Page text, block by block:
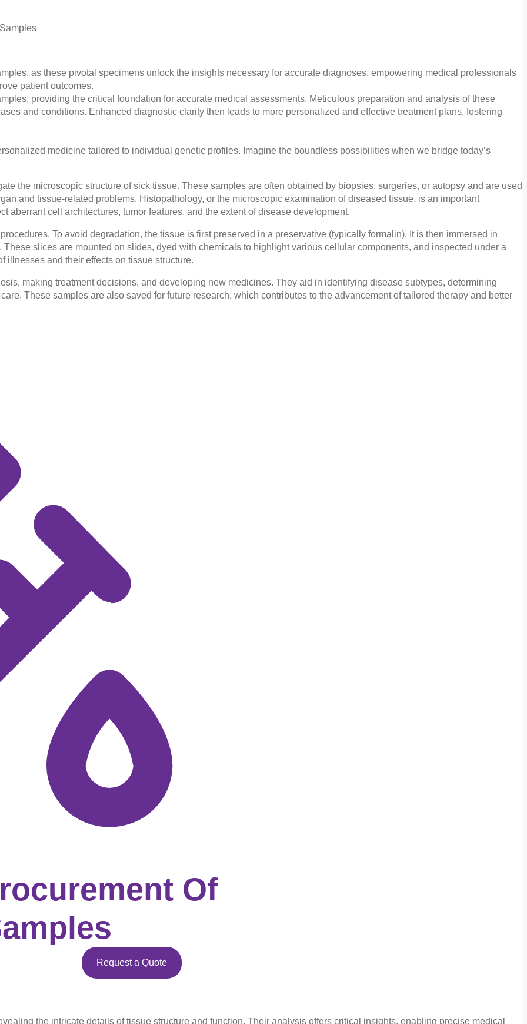
as these pivotal specimens unlock the insights necessary for accurate diagnoses, empowering medical professionals
patient outcomes.
providing the critical foundation for accurate medical assessments. Meticulous preparation and analysis of these
and conditions. Enhanced diagnostic clarity then leads to more personalized and effective treatment plans, fostering
medicine tailored to individual genetic profiles. Imagine the boundless possibilities when we bridge today’s
the microscopic structure of sick tissue. These samples are often obtained by biopsies, surgeries, or autopsy and are used
and tissue-related problems. Histopathology, or the microscopic examination of diseased tissue, is an important
aberrant cell architectures, tumor features, and the extent of disease development.
To avoid degradation, the tissue is first preserved in a preservative (typically formalin). It is then immersed in
slices are mounted on slides, dyed with chemicals to highlight various cellular components, and inspected under a
illnesses and their effects on tissue structure.
making treatment decisions, and developing new medicines. They aid in identifying disease subtypes, determining
These samples are also saved for future research, which contributes to the advancement of tailored therapy and better
Of
Request a Quote
the intricate details of tissue structure and function. Their analysis offers critical insights, enabling precise medical